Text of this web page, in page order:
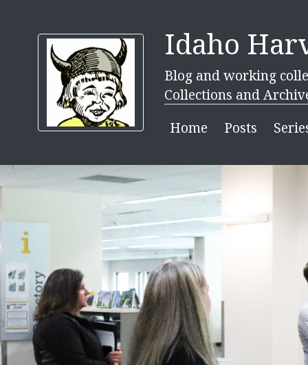
Idaho
Blog and working
Collections and
Home
Posts